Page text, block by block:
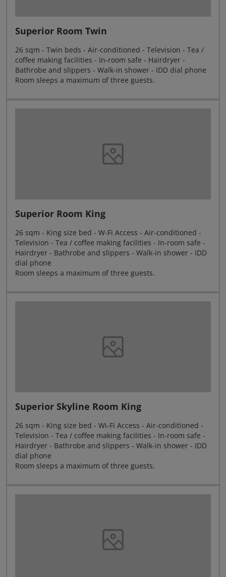
Superior Room Twin
26 sqm - Twin beds - Air-conditioned - Television - Tea /
coffee making facilities - In-room safe - Hairdryer -
Bathrobe and slippers - Walk-in shower - IDD dial phone
Room sleeps a maximum of three guests.
Superior Room King
26 sqm - King size bed - W-Fi Access - Air-conditioned -
Television - Tea / coffee making facilities - In-room safe -
Hairdryer - Bathrobe and slippers - Walk-in shower - IDD
dial phone
Room sleeps a maximum of three guests.
Superior Skyline Room King
26 sqm - King size bed - Wi-Fi Access - Air-conditioned -
Television - Tea / coffee making facilities - In-room safe -
Hairdryer - Bathrobe and slippers - Walk-in shower - IDD
dial phone
Room sleeps a maximum of three guests.